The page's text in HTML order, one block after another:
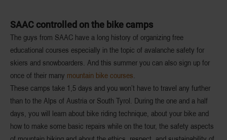
SAAC controlled on the bike camps
The guys from SAAC have a long history of organizing free
educational courses especially in the topic of avalanche safety for
skiers and snowboarders. And this summer you can also sign up for
once of their many mountain bike courses.
These camps take 1,5 days and you won’t have to travel any further
than to the Alps of Austria or South Tyrol. During the one and a half
days, you will learn about bike riding technique, about your bike and
how to make some basic repairs while on the tour, the safety aspects